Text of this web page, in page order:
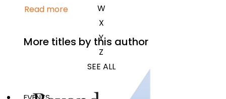
W
X
Y
Z
SEE ALL
Read more
More titles by this author